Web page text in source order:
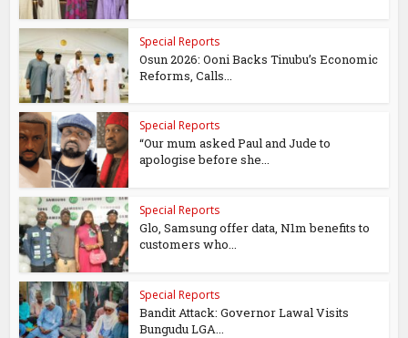
Special Reports
Osun 2026: Ooni Backs Tinubu’s Economic
Reforms, Calls...
Special Reports
“Our mum asked Paul and Jude to
apologise before she...
Special Reports
Glo, Samsung offer data, N1m benefits to
customers who...
Special Reports
Bandit Attack: Governor Lawal Visits
Bungudu LGA...